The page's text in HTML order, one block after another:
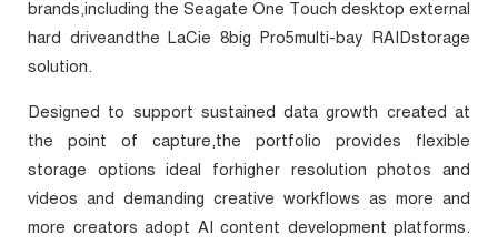
brands,including the Seagate One Touch desktop external
hard driveandthe LaCie 8big Pro5multi-bay RAIDstorage
solution.
Designed to support sustained data growth created at
the point of capture,the portfolio provides flexible
storage options ideal forhigher resolution photos and
videos and demanding creative workflows as more and
more creators adopt AI content development platforms.